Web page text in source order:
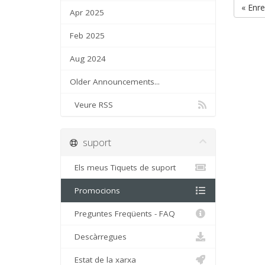
Apr 2025
Feb 2025
Aug 2024
Older Announcements...
Veure RSS
«
suport
Els meus Tiquets de suport
Promocions
Preguntes Freqüents - FAQ
Descàrregues
Estat de la xarxa